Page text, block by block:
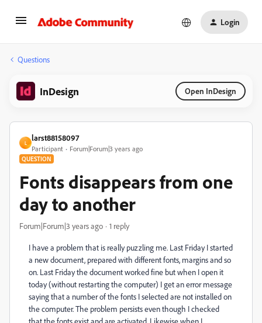
Login
Questions
InDesign Open InDesign
L
larst88158097
Participant Forum|Forum|3 years ago
QUESTION
Fonts disappears from one
day to another
Forum|Forum|3 years ago 1 reply
I have a problem that is really puzzling me. Last Friday I started
a new document, prepared with different fonts, margins and so
on. Last Friday the document worked fine but when I open it
today (without restarting the computer) I get an error message
saying that a number of the fonts I selected are not installed on
the computer.The problem persists even though I checked
that the fonts exist and are activated. Likewise when I